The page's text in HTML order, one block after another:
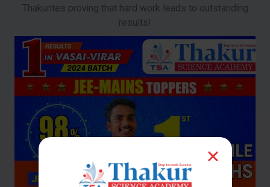
Thakurites proving that hard work leads to outstanding
results!